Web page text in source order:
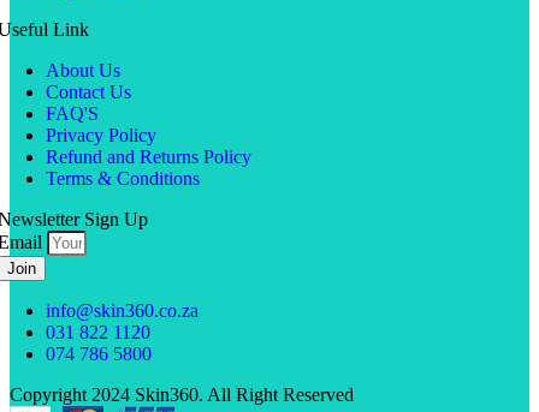
Link
About Us
Contact Us
FAQ'S
Privacy Policy
Refund and Returns Policy
Terms & Conditions
Sign Up
Join
info@skin360.co.za
031 822 1120
074 786 5800
Copyright 2024 Skin360. All Right Reserved